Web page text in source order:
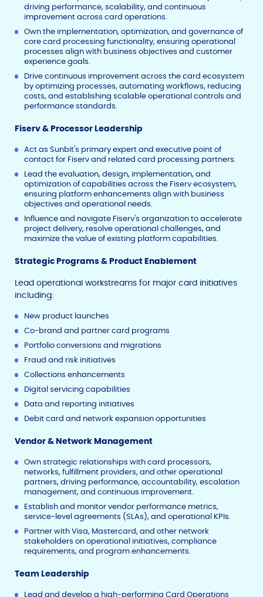
driving performance, scalability, and continuous
improvement across card operations.
Own the implementation, optimization, and governance of
core card processing functionality, ensuring operational
processes align with business objectives and customer
experience goals.
Drive continuous improvement across the card ecosystem
by optimizing processes, automating workflows, reducing
costs, and establishing scalable operational controls and
performance standards.
Fiserv & Processor Leadership
Act as Sunbit's primary expert and executive point of
contact for Fiserv and related card processing partners.
Lead the evaluation, design, implementation, and
optimization of capabilities across the Fiserv ecosystem,
ensuring platform enhancements align with business
objectives and operational needs.
Influence and navigate Fiserv's organization to accelerate
project delivery, resolve operational challenges, and
maximize the value of existing platform capabilities.
Strategic Programs & Product Enablement
Lead operational workstreams for major card initiatives
including:
New product launches
Co-brand and partner card programs
Portfolio conversions and migrations
Fraud and risk initiatives
Collections enhancements
Digital servicing capabilities
Data and reporting initiatives
Debit card and network expansion opportunities
Vendor & Network Management
Own strategic relationships with card processors,
networks, fulfillment providers, and other operational
partners, driving performance, accountability, escalation
management, and continuous improvement.
Establish and monitor vendor performance metrics,
service-level agreements (SLAs), and operational KPIs.
Partner with Visa, Mastercard, and other network
stakeholders on operational initiatives, compliance
requirements, and program enhancements.
Team Leadership
Lead and develop a high-performing Card Operations